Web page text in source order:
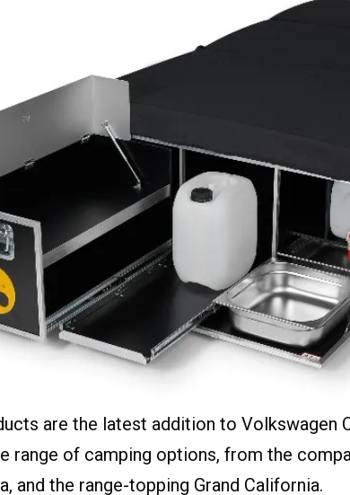
are the latest addition to Volkswagen
range of camping options, from the
and the range-topping Grand California.